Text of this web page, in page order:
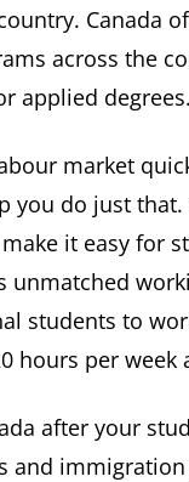
Canada
across the
applied degrees.
market
you do just
it easy for
unmatched
students to
hours per
after your
and